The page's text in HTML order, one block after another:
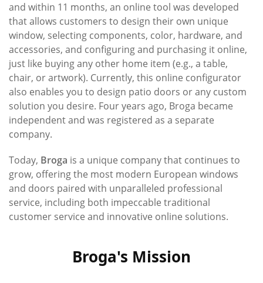
and within 11 months, an online tool was developed
that allows customers to design their own unique
window, selecting components, color, hardware, and
accessories, and configuring and purchasing it online,
just like buying any other home item (e.g., a table,
chair, or artwork). Currently, this online configurator
also enables you to design patio doors or any custom
solution you desire. Four years ago, Broga became
independent and was registered as a separate
company.
Today, Broga is a unique company that continues to
grow, offering the most modern European windows
and doors paired with unparalleled professional
service, including both impeccable traditional
customer service and innovative online solutions.
Broga's Mission